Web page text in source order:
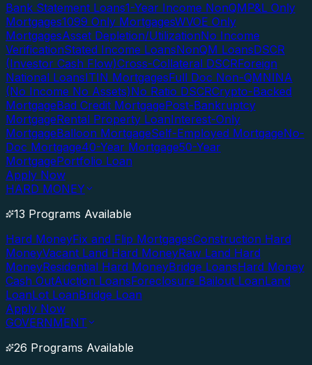
Bank Statement Loans1-Year Income NonQMP&L Only
Mortgages1099 Only MortgagesWVOE Only
MortgagesAsset Depletion/UtilizationNo Income
VerificationStated Income LoansNonQM LoansDSCR
(Investor Cash Flow)Cross-Collateral DSCRForeign
National LoansITIN MortgagesFull Doc Non-QMNINA
(No Income No Assets)No Ratio DSCRCrypto-Backed
MortgageBad Credit MortgagePost-Bankruptcy
MortgageRental Property LoanInterest-Only
MortgageBalloon MortgageSelf-Employed MortgageNo-
Doc Mortgage40-Year Mortgage50-Year
MortgagePortfolio Loan
Apply Now
HARD MONEY
13 Programs Available
Hard MoneyFix and Flip MortgagesConstruction Hard
MoneyVacant Land Hard MoneyRaw Land Hard
MoneyResidential Hard MoneyBridge LoansHard Money
Cash OutAuction LoansForeclosure Bailout LoanLand
LoanLot LoanBridge Loan
Apply Now
GOVERNMENT
26 Programs Available